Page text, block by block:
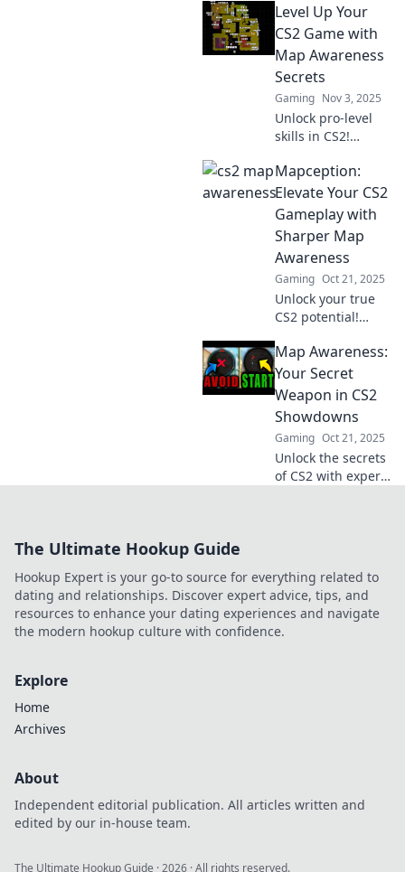
pitfalls and elevate
your gameplay
with our essential
tips in The Blind
Spot.
Level Up Your
CS2 Game with
Map Awareness
Secrets
Gaming Nov 3, 2025
Unlock pro-level
skills in CS2!
changing map
awareness secrets
to dominate your
matches and
elevate your
gameplay.
Mapception:
Elevate Your CS2
Gameplay with
Sharper Map
Awareness
Gaming Oct 21, 2025
Unlock your true
CS2 potential!
sharper map
awareness can
transform your
gameplay in
Mapception and
dominate your
matches.
Map Awareness:
Your Secret
Weapon in CS2
Showdowns
Gaming Oct 21, 2025
Unlock the secrets
of CS2 with expert
strategy starts
here!
The Ultimate Hookup Guide
Hookup Expert is your go-to source for everything related to
dating and relationships. Discover expert advice, tips, and
resources to enhance your dating experiences and navigate
the modern hookup culture with confidence.
Explore
Home
Archives
About
Independent editorial publication. All articles written and
edited by our in-house team.
The Ultimate Hookup Guide ·2026 · All rights reserved.